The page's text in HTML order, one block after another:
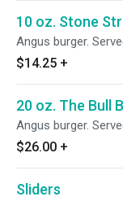
10 oz. Stone
Angus burger.
$14.25 +
20 oz. The Bull
Angus burger.
$26.00 +
Sliders